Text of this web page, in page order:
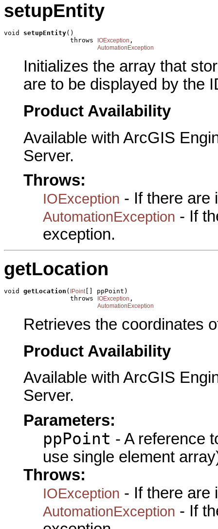
setupEntity
void setupEntity()
                 throws
IOException ,
AutomationException
Initializes the array that
are to be displayed by the
Product Availability
Available with ArcGIS
Server.
Throws:
IOException - If there are
AutomationException - If
exception.
getLocation
void getLocation ( IPoint [] ppPoint)
                 throws
IOException ,
AutomationException
Retrieves the coordinates
Product Availability
Available with ArcGIS
Server.
Parameters:
ppPoint - A reference
use single element
Throws:
IOException - If there are
AutomationException - If